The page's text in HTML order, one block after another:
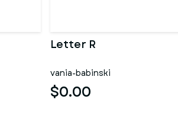
Letter R
vania-babinski
$0.00